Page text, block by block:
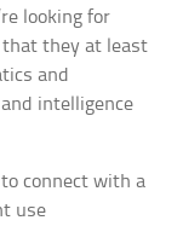
looking for
that they at least
and
intelligence
connect with a
use